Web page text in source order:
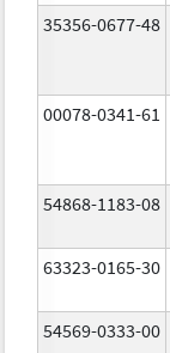
35356-0677-48
00078-0341-61
54868-1183-08
63323-0165-30
54569-0333-00